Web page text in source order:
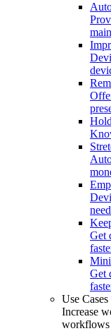
Get
Get
Use Cases
Increase
workflows